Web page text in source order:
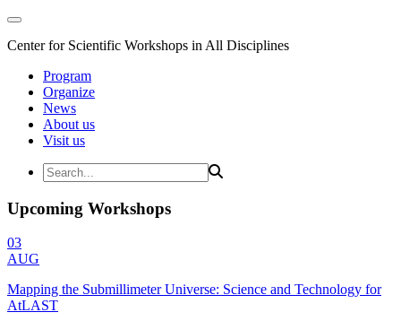
Center for Scientific Workshops in All Disciplines
Program
Organize
News
About us
Visit us
Upcoming Workshops
03
AUG
Mapping the Submillimeter Universe: Science and Technology for
AtLAST